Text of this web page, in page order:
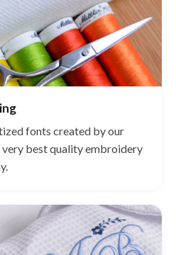
fonts created by our
best quality embroidery